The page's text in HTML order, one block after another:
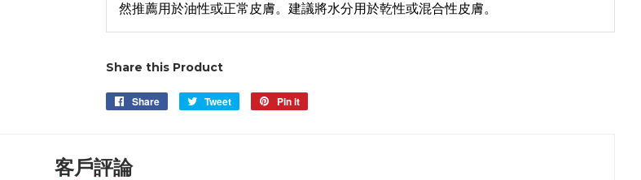
然推薦用於油性或正常皮膚。建議將水分用於乾性或混合性皮膚。
Share this Product
Share
Share
Tweet
Tweet
Pin it
客戶評論